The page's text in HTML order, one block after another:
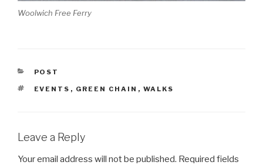
Woolwich Free Ferry
CATEGORIES
POST
TAGS
EVENTS , GREEN CHAIN , WALKS
Leave a Reply
Your email address will not be published. Required fields